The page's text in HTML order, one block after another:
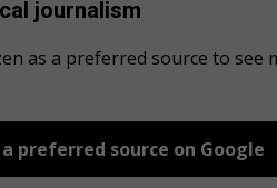
journalism
as a preferred source to
a preferred source on Google